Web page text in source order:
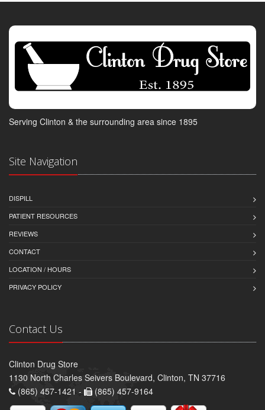
Serving Clinton & the surrounding area since 1895
Site Navigation
DISPILL
PATIENT RESOURCES
REVIEWS
CONTACT
LOCATION / HOURS
PRIVACY POLICY
Contact Us
Clinton Drug Store
1130 North Charles Seivers Boulevard, Clinton, TN 37716
(865) 457-1421 -
(865) 457-9164